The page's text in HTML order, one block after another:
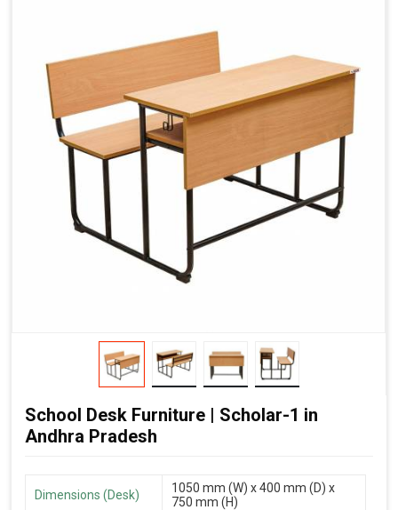
School Desk Furniture | Scholar-1 in
Andhra Pradesh
Dimensions (Desk)
1050 mm (W) x 400 mm (D) x
750 mm (H)